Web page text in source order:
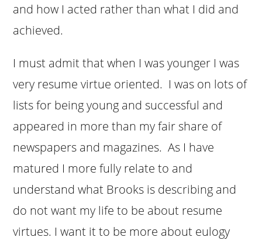
and how I acted rather than what I did and
achieved.
I must admit that when I was younger I was
very resume virtue oriented. I was on lots of
lists for being young and successful and
appeared in more than my fair share of
newspapers and magazines. As I have
matured I more fully relate to and
understand what Brooks is describing and
do not want my life to be about resume
virtues. I want it to be more about eulogy